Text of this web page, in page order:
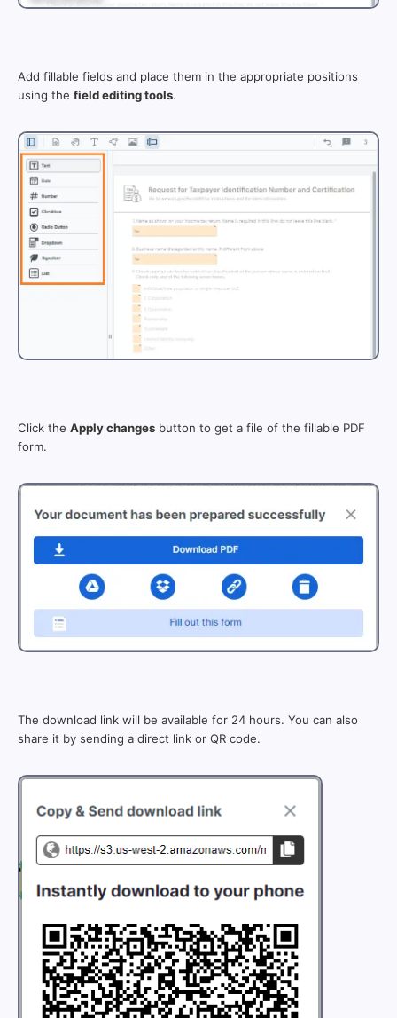
Add fillable fields and place them in the appropriate positions
using the field editing tools.
Click the Apply changes button to get a file of the fillable PDF
form.
The download link will be available for 24 hours. You can also
share it by sending a direct link or QR code.